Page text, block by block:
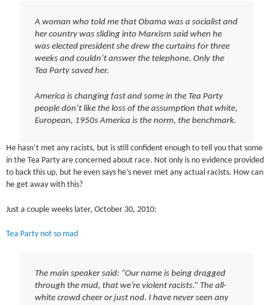
A woman who told me that Obama was a socialist and
her country was sliding into Marxism said when he
was elected president she drew the curtains for three
weeks and couldn’t answer the telephone. Only the
Tea Party saved her.
America is changing fast and some in the Tea Party
people don’t like the loss of the assumption that white,
European, 1950s America is the norm, the benchmark.
He hasn’t met any racists, but is still confident enough to tell you that some
in the Tea Party are concerned about race. Not only is no evidence provided
to back this up, but he even says he’s never met any actual racists. How can
he get away with this?
Just a couple weeks later, October 30, 2010:
Tea Party not so mad
The main speaker said: “Our name is being dragged
through the mud, that we’re violent racists.” The all-
white crowd cheer or just nod. I have never seen any